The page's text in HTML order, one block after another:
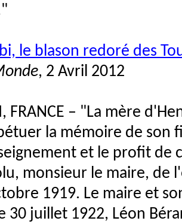
le blason redoré des
, 2 Avril 2012
FRANCE – "La mère
la mémoire de son
et le profit de
monsieur le maire, de
1919. Le maire et
30 juillet 1922, Léon